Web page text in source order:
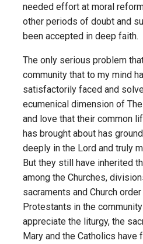
needed effort at moral
other periods of doubt and
been accepted in deep faith.
The only serious problem
community that to my mind
satisfactorily faced and
ecumenical dimension of
and love that their common
has brought about has
deeply in the Lord and truly
But they still have inherited
among the Churches,
sacraments and Church
Protestants in the
appreciate the liturgy, the
Mary and the Catholics have